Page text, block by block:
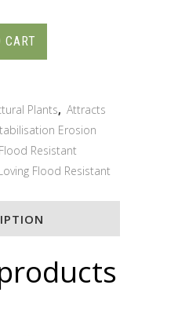
CART
Plants, Attracts
Erosion
Resistant
Flood Resistant